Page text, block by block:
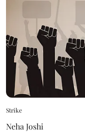
Strike
Neha Joshi